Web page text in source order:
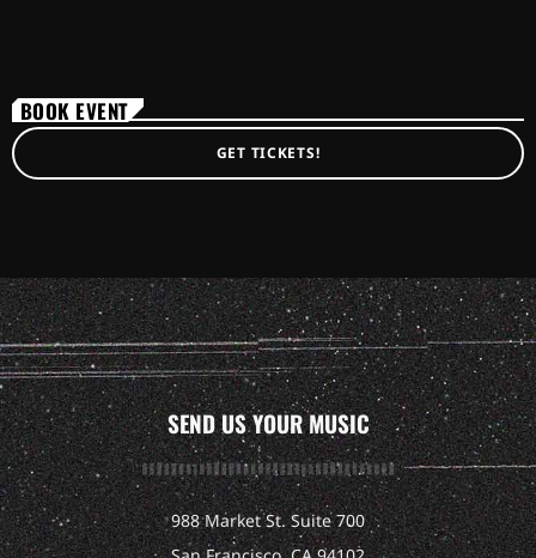
BOOK EVENT
GET TICKETS!
SEND US YOUR MUSIC
988 Market St. Suite 700